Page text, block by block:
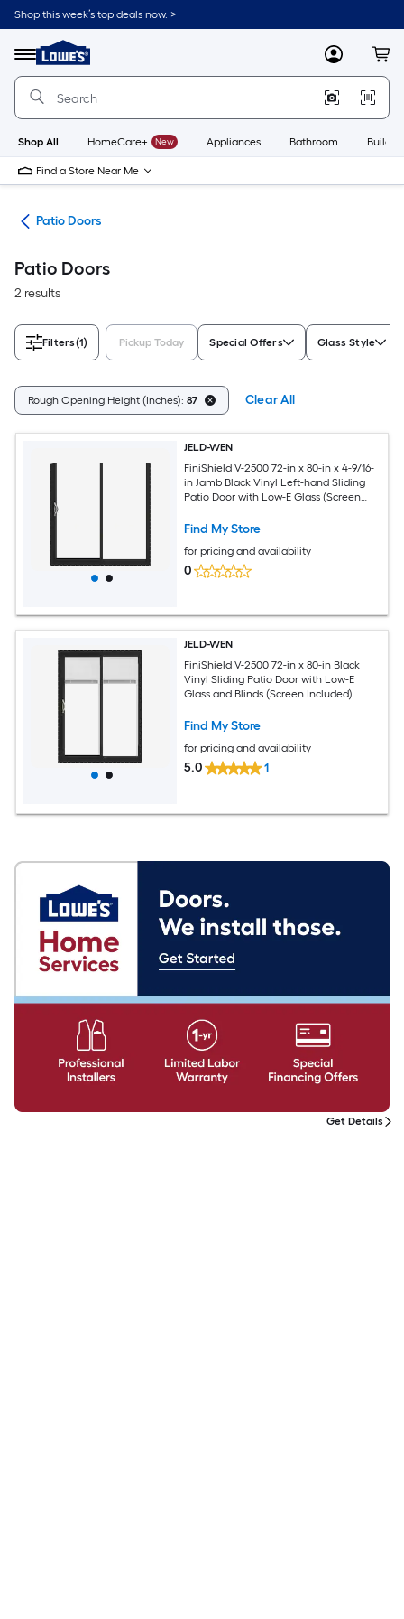
Skip
to
content
Shop this week’s top deals now. >
Menu
Link
to
Lowe's
Improvement
Home
Page
MyLowes
Shop All HomeCare+ New Appliances Bathroom
Find a Store Near Me
Patio Doors
Patio Doors
2 results
Filters(1) Pickup Today Special Offers Glass Style
Rough Opening Height (Inches): 87 Clear All
JELD-WEN
FiniShield V-2500 72-in x 80-in x 4-9/16-
in Jamb Black Vinyl Left-hand Sliding
Patio Door with Low-E Glass (Screen
Find My Store
for pricing and availability
0
JELD-WEN
FiniShield V-2500 72-in x 80-in Black
Vinyl Sliding Patio Door with Low-E
Glass and Blinds (Screen Included)
Find My Store
for pricing and availability
5.0 1
Get Details